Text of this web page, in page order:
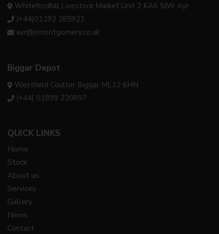
Whitefordhill Livestock Market Unit 2 KA6 5JW Ayr
(+44)01292 285921
ayr@jsmontgomery.co.uk
Biggar Depot
Westfield Coulter Biggar ML12 6HN
(+44) 01899 220897
QUICK LINKS
Home
Stock
About us
Services
Gallery
News
Contact